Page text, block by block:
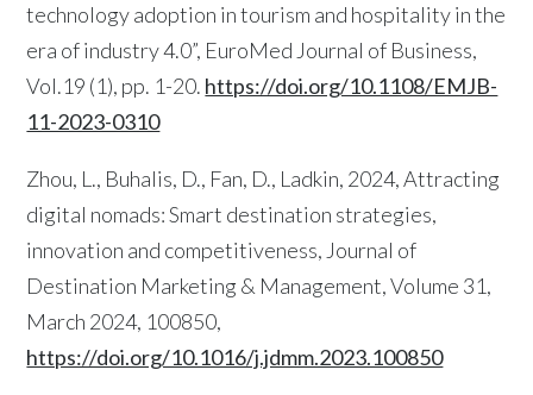
technology adoption in tourism and hospitality in the
era of industry 4.0”, EuroMed Journal of Business,
Vol.19 (1), pp. 1-20. https://doi.org/10.1108/EMJB-
11-2023-0310
Zhou, L., Buhalis, D., Fan, D., Ladkin, 2024, Attracting
digital nomads: Smart destination strategies,
innovation and competitiveness, Journal of
Destination Marketing & Management, Volume 31,
March 2024, 100850,
https://doi.org/10.1016/j.jdmm.2023.100850